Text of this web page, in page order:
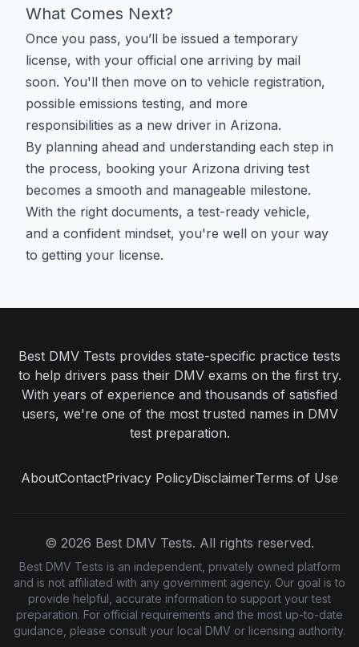
What Comes Next?
Once you pass, you’ll be issued a temporary
license, with your official one arriving by mail
soon. You'll then move on to vehicle registration,
possible emissions testing, and more
responsibilities as a new driver in Arizona.
By planning ahead and understanding each step in
the process, booking your Arizona driving test
becomes a smooth and manageable milestone.
With the right documents, a test-ready vehicle,
and a confident mindset, you're well on your way
to getting your license.
Best DMV Tests provides state-specific practice tests
to help drivers pass their DMV exams on the first try.
With years of experience and thousands of satisfied
users, we're one of the most trusted names in DMV
test preparation.
AboutContactPrivacy PolicyDisclaimerTerms of Use
© 2026 Best DMV Tests. All rights reserved.
Best DMV Tests is an independent, privately owned platform
and is not affiliated with any government agency. Our goal is to
provide helpful, accurate information to support your test
preparation. For official requirements and the most up-to-date
guidance, please consult your local DMV or licensing authority.